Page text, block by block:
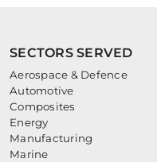
SECTORS SERVED
Aerospace & Defence
Automotive
Composites
Energy
Manufacturing
Marine